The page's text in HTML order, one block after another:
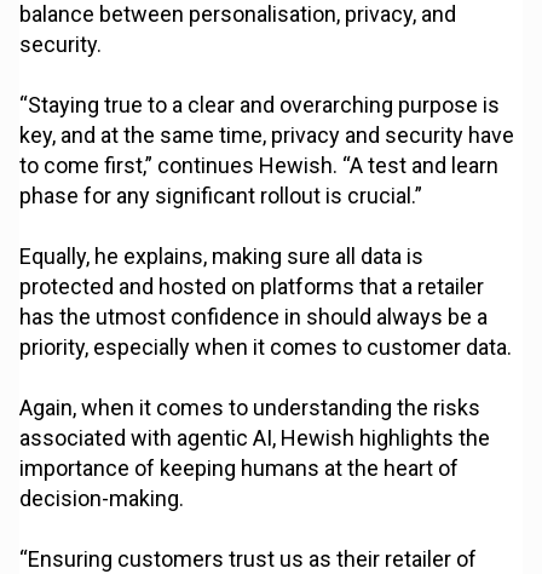
balance between personalisation, privacy, and
security.
“Staying true to a clear and overarching purpose is
key, and at the same time, privacy and security have
to come first,” continues Hewish. “A test and learn
phase for any significant rollout is crucial.”
Equally, he explains, making sure all data is
protected and hosted on platforms that a retailer
has the utmost confidence in should always be a
priority, especially when it comes to customer data.
Again, when it comes to understanding the risks
associated with agentic AI, Hewish highlights the
importance of keeping humans at the heart of
decision-making.
“Ensuring customers trust us as their retailer of